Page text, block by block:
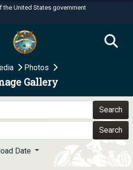
United States government
use .mil
belongs to an official U.S.
Defense organization in the United
websites use HTTPS
means you’ve safely
.mil website. Share sensitive
on official, secure websites.
Photos
Gallery
Search
Search
Date